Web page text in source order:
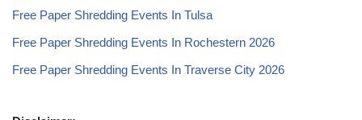
Free Paper Shredding Events In Tulsa
Free Paper Shredding Events In Rochestern 2026
Free Paper Shredding Events In Traverse City 2026